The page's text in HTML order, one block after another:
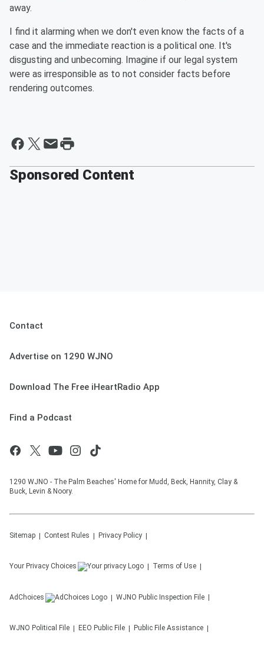
away.
I find it alarming when we don't even know the facts of a
case and the immediate reaction is a political one. It's
disgusting and unbecoming. Imagine if our legal system
were as irresponsible as to not consider facts before
rendering outcomes.
Sponsored Content
Contact
Advertise on 1290 WJNO
Download The Free iHeartRadio App
Find a Podcast
1290 WJNO - The Palm Beaches' Home for Mudd, Beck, Hannity, Clay &
Buck, Levin & Noory.
Sitemap Contest Rules Privacy Policy
Your Privacy Choices Terms of Use
AdChoices WJNO Public Inspection File
WJNO Political File EEO Public File Public File Assistance